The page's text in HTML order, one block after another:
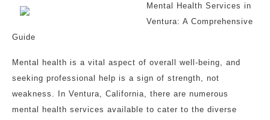
Mental Health Services in
Ventura: A Comprehensive
Guide
Mental health is a vital aspect of overall well-being, and
seeking professional help is a sign of strength, not
weakness. In Ventura, California, there are numerous
mental health services available to cater to the diverse